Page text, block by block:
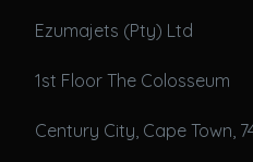
Ezumajets (Pty) Ltd
1st Floor The Colosseum
Century City, Cape Town,